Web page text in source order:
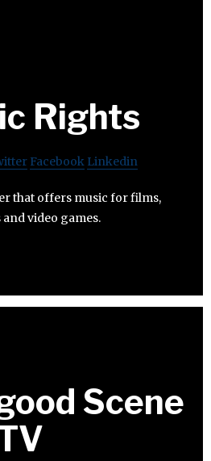
Rights
Facebook Linkedin
that offers music for films,
video games.
Scene